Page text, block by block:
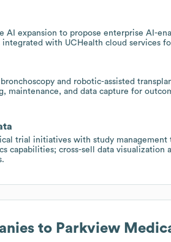
AI expansion to propose enterprise AI-
with UCHealth cloud services
and robotic-assisted
maintenance, and data capture for
trial initiatives with study management
capabilities; cross-sell data visualization
to Parkview